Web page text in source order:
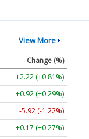
View More
Change (%)
+2.22 (+0.81%)
+0.92 (+0.29%)
-5.92 (-1.22%)
+0.17 (+0.27%)